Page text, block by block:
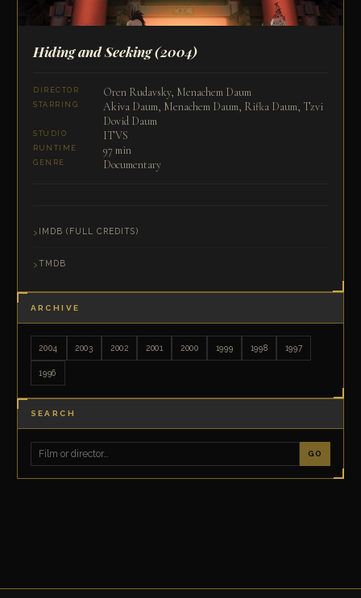
Hiding and Seeking(2004)
DIRECTOR Oren Rudavsky, Menachem Daum
STARRING
Akiva Daum, Menachem Daum, Rifka Daum, Tzvi
Dovid Daum
STUDIO ITVS
RUNTIME 97 min
GENRE Documentary
IMDB (FULL CREDITS)
TMDB
ARCHIVE
2004 2003 2002 2001 2000 1999 1998 1997
1996
SEARCH
GO